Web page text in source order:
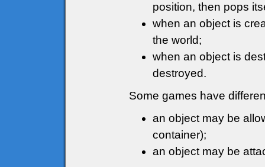
position, then pops
when an object is
the world;
when an object is
destroyed.
Some games have
an object may be
container);
an object may be